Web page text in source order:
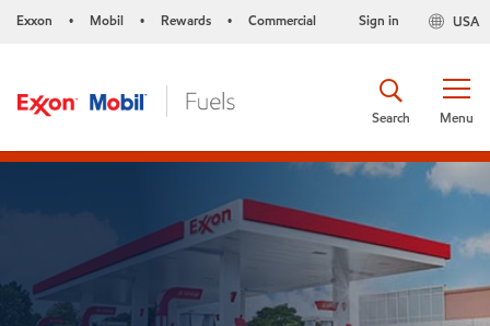
Exxon • Mobil • Rewards • Commercial USA
Sign in
Menu
Search